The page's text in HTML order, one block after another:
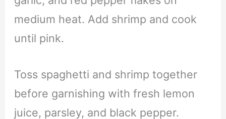
medium heat. Add shrimp and cook
until pink.
Toss spaghetti and shrimp together
before garnishing with fresh lemon
juice, parsley, and black pepper.